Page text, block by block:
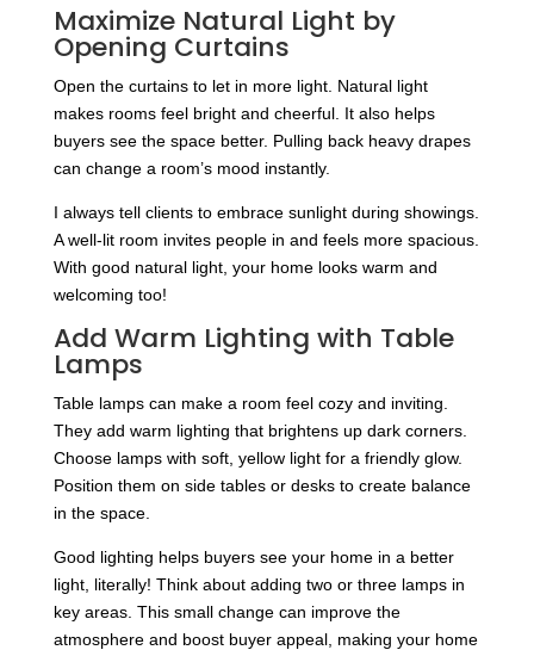
Maximize Natural Light by
Opening Curtains
Open the curtains to let in more light. Natural light
makes rooms feel bright and cheerful. It also helps
buyers see the space better. Pulling back heavy drapes
can change a room’s mood instantly.
I always tell clients to embrace sunlight during showings.
A well-lit room invites people in and feels more spacious.
With good natural light, your home looks warm and
welcoming too!
Add Warm Lighting with Table
Lamps
Table lamps can make a room feel cozy and inviting.
They add warm lighting that brightens up dark corners.
Choose lamps with soft, yellow light for a friendly glow.
Position them on side tables or desks to create balance
in the space.
Good lighting helps buyers see your home in a better
light, literally! Think about adding two or three lamps in
key areas. This small change can improve the
atmosphere and boost buyer appeal, making your home